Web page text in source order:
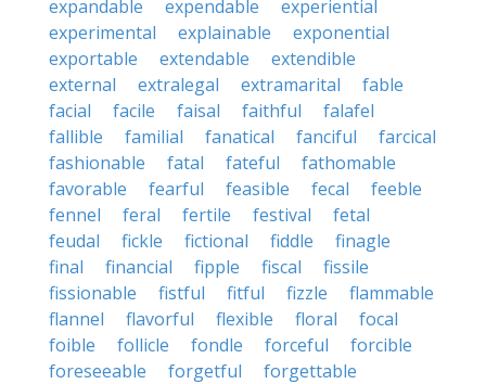
expandable
expendable
experiential
experimental
explainable
exponential
exportable
extendable
extendible
external
extralegal extramarital
fable
facial
facile faisal faithful
falafel
fallible
familial fanatical fanciful
farcical
fashionable
fatal fateful
fathomable
favorable
fearful feasible fecal
feeble
fennel
feral fertile festival
fetal
feudal
fickle fictional fiddle
finagle
final
financial fipple fiscal
fissile
fissionable
fistful fitful fizzle
flammable
flannel
flavorful flexible floral
focal
foible
follicle fondle forceful
forcible
foreseeable
forgetful
forgettable